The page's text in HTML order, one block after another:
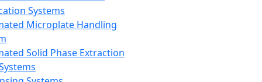
Systems
Microplate Handling
Solid Phase Extraction